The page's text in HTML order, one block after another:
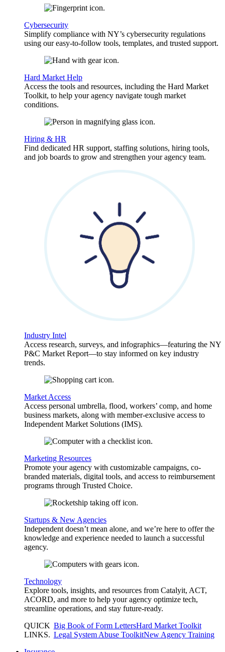
Cybersecurity
Simplify compliance with NY’s cybersecurity regulations
using our easy-to-follow tools, templates, and trusted support.
Hard Market Help
Access the tools and resources, including the Hard Market
Toolkit, to help your agency navigate tough market
conditions.
Hiring & HR
Find dedicated HR support, staffing solutions, hiring tools,
and job boards to grow and strengthen your agency team.
Industry Intel
Access research, surveys, and infographics—featuring the NY
P&C Market Report—to stay informed on key industry
trends.
Market Access
Access personal umbrella, flood, workers’ comp, and home
business markets, along with member-exclusive access to
Independent Market Solutions (IMS).
Marketing Resources
Promote your agency with customizable campaigns, co-
branded materials, digital tools, and access to reimbursement
programs through Trusted Choice.
Startups & New Agencies
Independent doesn’t mean alone, and we’re here to offer the
knowledge and experience needed to launch a successful
agency.
Technology
Explore tools, insights, and resources from Catalyit, ACT,
ACORD, and more to help your agency optimize tech,
streamline operations, and stay future-ready.
QUICK
LINKS.
Big Book of Form LettersHard Market Toolkit
Legal System Abuse ToolkitNew Agency Training